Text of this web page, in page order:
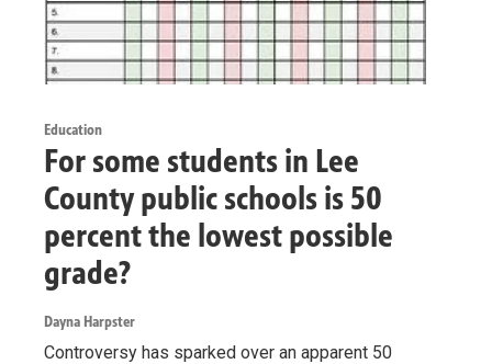
Education
For some students in Lee
County public schools is 50
percent the lowest possible
grade?
Dayna Harpster
Controversy has sparked over an apparent 50